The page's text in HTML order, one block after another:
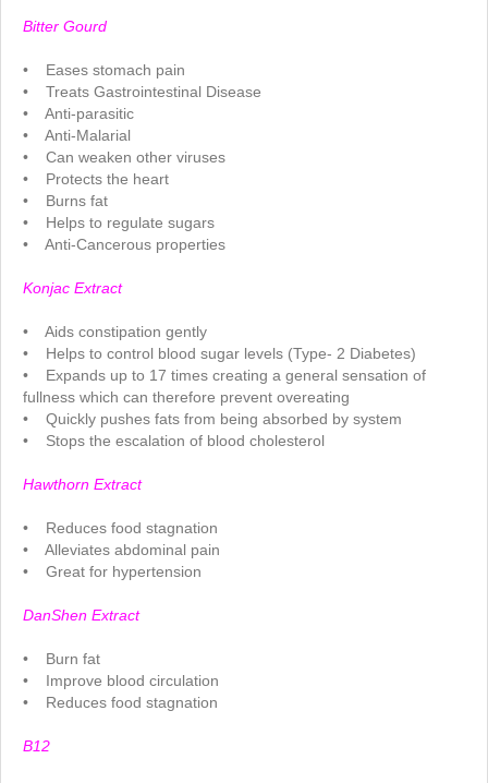
Bitter Gourd
• Eases stomach pain
• Treats Gastrointestinal Disease
• Anti-parasitic
• Anti-Malarial
• Can weaken other viruses
• Protects the heart
• Burns fat
• Helps to regulate sugars
• Anti-Cancerous properties
Konjac Extract
• Aids constipation gently
• Helps to control blood sugar levels (Type- 2 Diabetes)
• Expands up to 17 times creating a general sensation of
fullness which can therefore prevent overeating
• Quickly pushes fats from being absorbed by system
• Stops the escalation of blood cholesterol
Hawthorn Extract
• Reduces food stagnation
• Alleviates abdominal pain
• Great for hypertension
DanShen Extract
• Burn fat
• Improve blood circulation
• Reduces food stagnation
B12